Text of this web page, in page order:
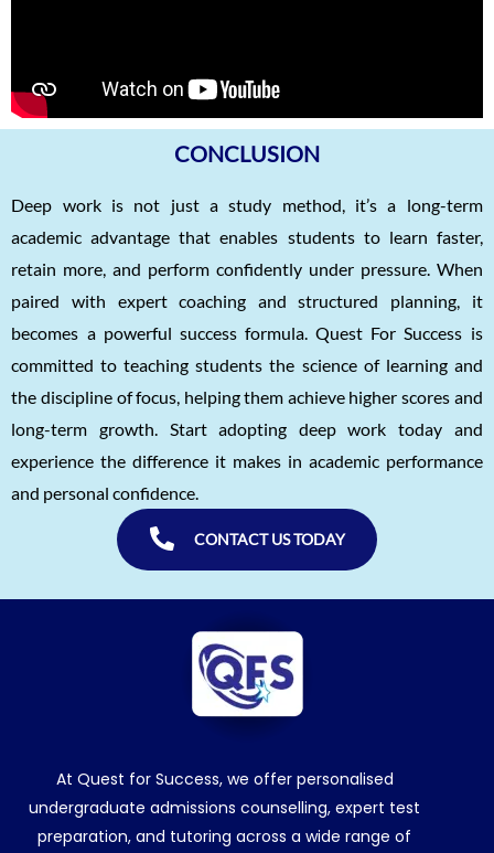
CONCLUSION
Deep work is not just a study method, it’s a long-term
academic advantage that enables students to learn faster,
retain more, and perform confidently under pressure. When
paired with expert coaching and structured planning, it
becomes a powerful success formula. Quest For Success is
committed to teaching students the science of learning and
the discipline of focus, helping them achieve higher scores and
long-term growth. Start adopting deep work today and
experience the difference it makes in academic performance
and personal confidence.
CONTACT US TODAY
At Quest for Success, we offer personalised
undergraduate admissions counselling, expert test
preparation, and tutoring across a wide range of